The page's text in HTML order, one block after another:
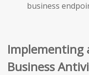
business
Implementing
Business